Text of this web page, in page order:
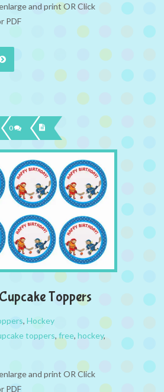
and print OR Click
PDF
0
Toppers
, Hockey
toppers, free, hockey,
and print OR Click
PDF